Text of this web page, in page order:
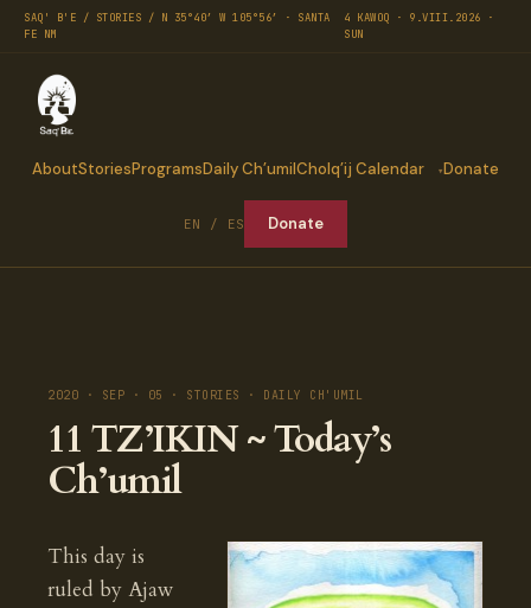
SAQ' B'E / STORIES / N 35°40′ W 105°56′ · SANTA
FE NM
4 KAWOQ · 9.VIII.2026 ·
SUN
AboutStoriesProgramsDaily Ch’umilCholq’ij Calendar Donate
EN / ES Donate
2020 · SEP · 05 · STORIES · DAILY CH'UMIL
11 TZ’IKIN ~ Today’s
Ch’umil
This day is
ruled by Ajaw